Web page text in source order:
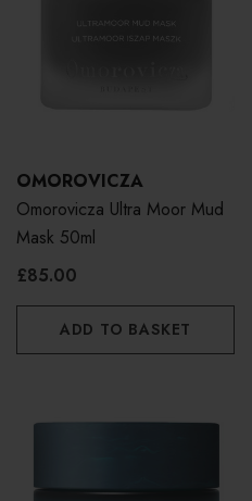
OMOROVICZA
Omorovicza Ultra Moor Mud
Mask 50ml
£85.00
ADD TO BASKET